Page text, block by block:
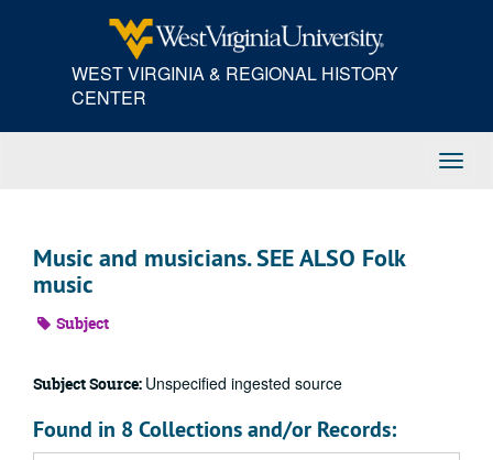
WEST VIRGINIA & REGIONAL HISTORY
CENTER
Music and musicians. SEE ALSO Folk
music
Subject
Subject Source: Unspecified ingested source
Found in 8 Collections and/or Records: